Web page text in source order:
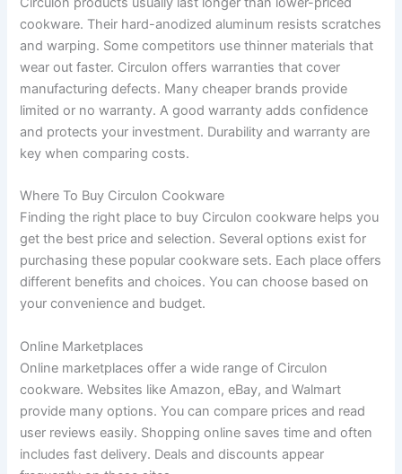
cookware. Their hard-anodized aluminum resists scratches
and warping. Some competitors use thinner materials that
wear out faster. Circulon offers warranties that cover
manufacturing defects. Many cheaper brands provide
limited or no warranty. A good warranty adds confidence
and protects your investment. Durability and warranty are
key when comparing costs.
Where To Buy Circulon Cookware
Finding the right place to buy Circulon cookware helps you
get the best price and selection. Several options exist for
purchasing these popular cookware sets. Each place offers
different benefits and choices. You can choose based on
your convenience and budget.
Online Marketplaces
Online marketplaces offer a wide range of Circulon
cookware. Websites like Amazon, eBay, and Walmart
provide many options. You can compare prices and read
user reviews easily. Shopping online saves time and often
includes fast delivery. Deals and discounts appear